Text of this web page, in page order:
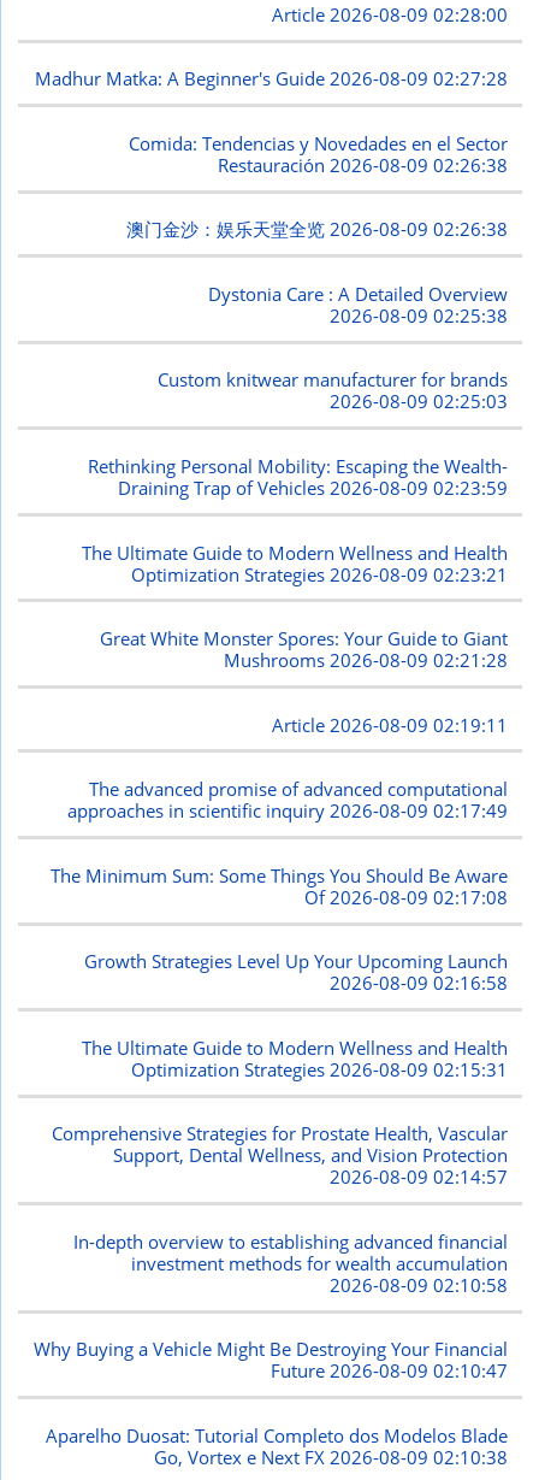
Article 2026-08-09 02:28:00
Madhur Matka: A Beginner's Guide2026-08-09 02:27:28
Comida: Tendencias y Novedades en el Sector
Restauración 2026-08-09 02:26:38
澳门金沙：娱乐天堂全览2026-08-09 02:26:38
Dystonia Care : A Detailed Overview
2026-08-09 02:25:38
Custom knitwear manufacturer for brands
2026-08-09 02:25:03
Rethinking Personal Mobility: Escaping the Wealth-
Draining Trap of Vehicles 2026-08-09 02:23:59
The Ultimate Guide to Modern Wellness and Health
Optimization Strategies 2026-08-09 02:23:21
Great White Monster Spores: Your Guide to Giant
Mushrooms2026-08-09 02:21:28
Article 2026-08-09 02:19:11
The advanced promise of advanced computational
approaches in scientific inquiry2026-08-09 02:17:49
The Minimum Sum: Some Things You Should Be Aware
Of 2026-08-09 02:17:08
Growth Strategies Level Up Your Upcoming Launch
2026-08-09 02:16:58
The Ultimate Guide to Modern Wellness and Health
Optimization Strategies 2026-08-09 02:15:31
Comprehensive Strategies for Prostate Health, Vascular
Support, Dental Wellness, and Vision Protection
2026-08-09 02:14:57
In-depth overview to establishing advanced financial
investment methods for wealth accumulation
2026-08-09 02:10:58
Why Buying a Vehicle Might Be Destroying Your Financial
Future2026-08-09 02:10:47
Aparelho Duosat: Tutorial Completo dos Modelos Blade
Go, Vortex e Next FX 2026-08-09 02:10:38